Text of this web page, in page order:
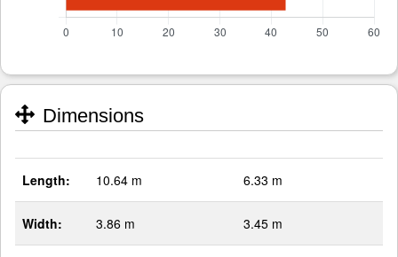
Dimensions
Length: 10.64 m 6.33 m
Width: 3.86 m 3.45 m